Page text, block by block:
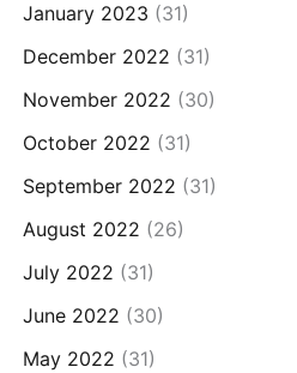
January 2023 (31)
December 2022 (31)
November 2022 (30)
October 2022 (31)
September 2022 (31)
August 2022 (26)
July 2022 (31)
June 2022 (30)
May 2022 (31)